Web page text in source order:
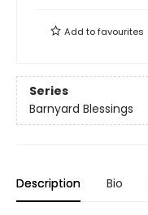
Add tofavourites
Series
Barnyard Blessings
Description Bio